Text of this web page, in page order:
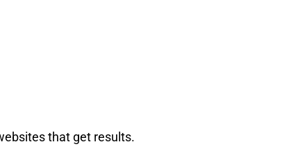
that get results.